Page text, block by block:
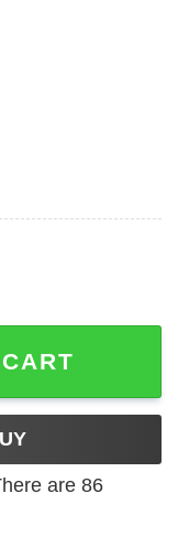
Space Western
are 86